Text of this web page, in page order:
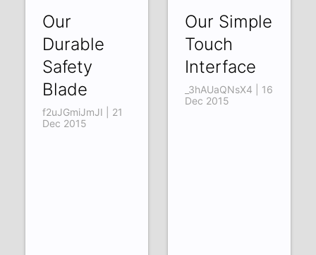
Our
Durable
Safety
Blade
f2uJGmiJmJI | 21
Dec 2015
Our Simple
Touch
Interface
_3hAUaQNsX4 | 16
Dec 2015